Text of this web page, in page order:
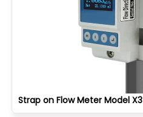
Strap on Flow Meter Model X3